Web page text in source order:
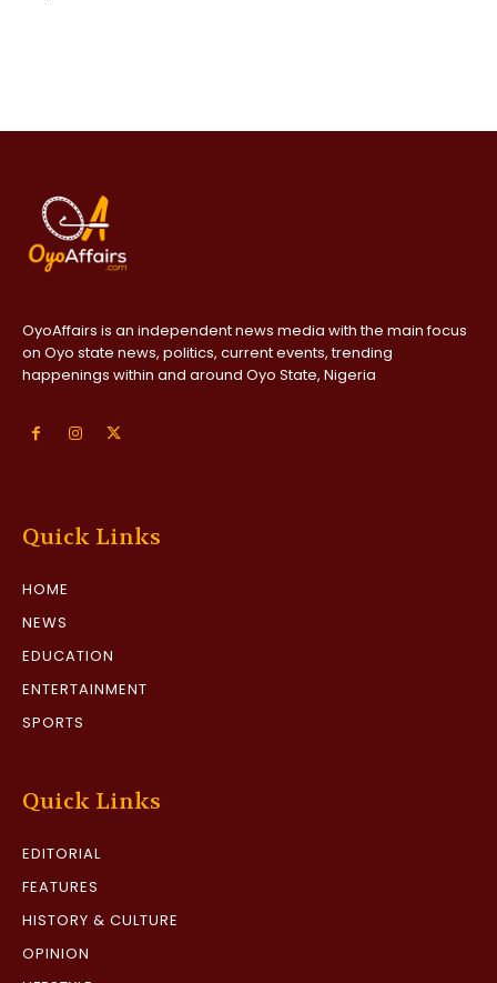
OyoAffairs is an independent news media with the main focus
on Oyo state news, politics, current events, trending
happenings within and around Oyo State, Nigeria
Quick Links
HOME
NEWS
EDUCATION
ENTERTAINMENT
SPORTS
Quick Links
EDITORIAL
FEATURES
HISTORY & CULTURE
OPINION